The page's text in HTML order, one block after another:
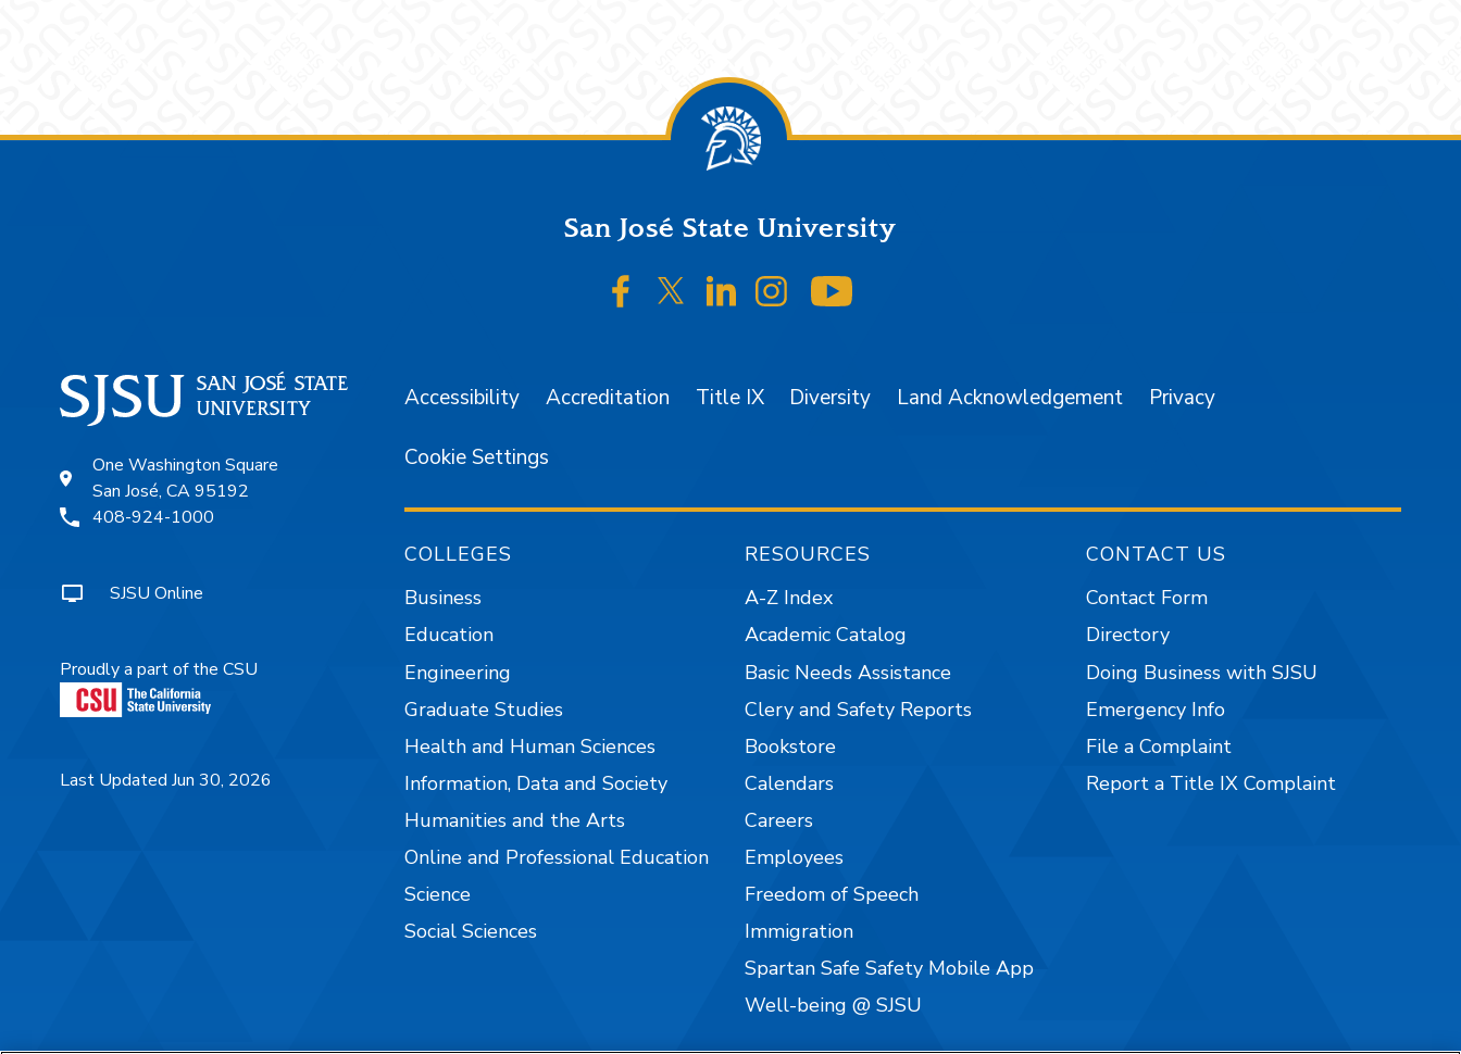
San José State University
SJSU on Facebook
SJSU on Twitter/X
SJSU on LinkedIn
SJSU on Instagram
One Washington Square
San José, CA 95192
408-924-1000
SJSU Online
Proudly a part of the CSU
Last Updated Jun 30, 2026
Accessibility Accreditation Title IX Diversity Land Acknowledgement Privacy
Cookie Settings
COLLEGES
Business
Education
Engineering
Graduate Studies
Health and Human Sciences
Information, Data and Society
Humanities and the Arts
Online and Professional Education
Science
Social Sciences
RESOURCES
A-Z Index
Academic Catalog
Basic Needs Assistance
Clery and Safety Reports
Bookstore
Calendars
Careers
Employees
Freedom of Speech
Immigration
Spartan Safe Safety Mobile App
Well-being @ SJSU
CONTACT US
Contact Form
Directory
Doing Business with SJSU
Emergency Info
File a Complaint
Report a Title IX Complaint